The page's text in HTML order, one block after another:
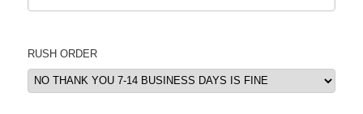
RUSH ORDER